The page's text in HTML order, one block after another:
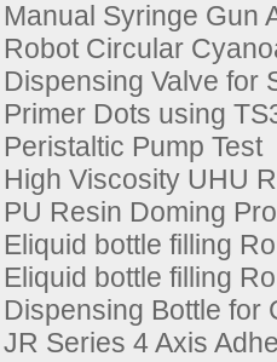
Manual Syringe Gun
Robot Circular
Dispensing Valve for
Primer Dots using
Peristaltic Pump Test
High Viscosity UHU
PU Resin Doming
Eliquid bottle filling
Eliquid bottle filling
Dispensing Bottle for
JR Series 4 Axis